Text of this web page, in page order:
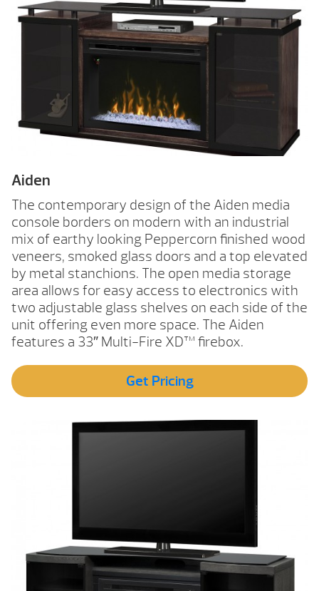
Aiden
The contemporary design of the Aiden media
console borders on modern with an industrial
mix of earthy looking Peppercorn finished wood
veneers, smoked glass doors and a top elevated
by metal stanchions. The open media storage
area allows for easy access to electronics with
two adjustable glass shelves on each side of the
unit offering even more space. The Aiden
features a 33″ Multi-Fire XD™ firebox.
Get Pricing